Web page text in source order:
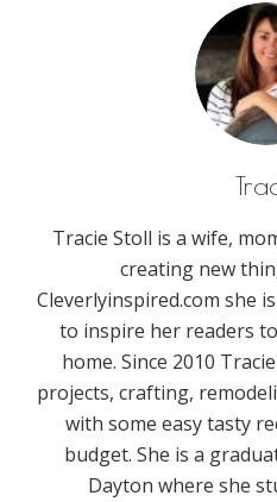
Tracie Stoll is a wife,
creating new
Cleverlyinspired.com she
to inspire her readers
home. Since 2010
projects, crafting,
with some easy tasty
budget. She is a
Dayton where she